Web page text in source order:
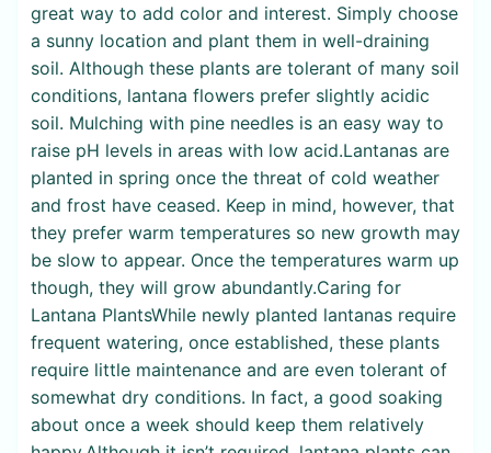
great way to add color and interest. Simply choose
a sunny location and plant them in well-draining
soil. Although these plants are tolerant of many soil
conditions, lantana flowers prefer slightly acidic
soil. Mulching with pine needles is an easy way to
raise pH levels in areas with low acid.Lantanas are
planted in spring once the threat of cold weather
and frost have ceased. Keep in mind, however, that
they prefer warm temperatures so new growth may
be slow to appear. Once the temperatures warm up
though, they will grow abundantly.Caring for
Lantana PlantsWhile newly planted lantanas require
frequent watering, once established, these plants
require little maintenance and are even tolerant of
somewhat dry conditions. In fact, a good soaking
about once a week should keep them relatively